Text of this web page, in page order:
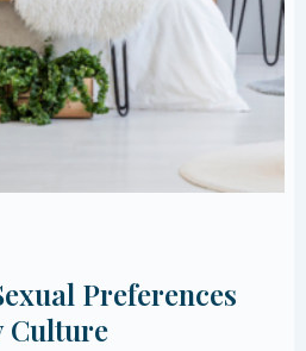
Preferences
Culture